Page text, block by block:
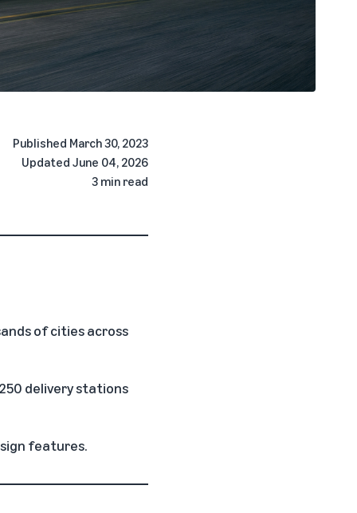
Published March 30, 2023
Updated June 04, 2026
3 min read
of cities across
delivery stations
features.